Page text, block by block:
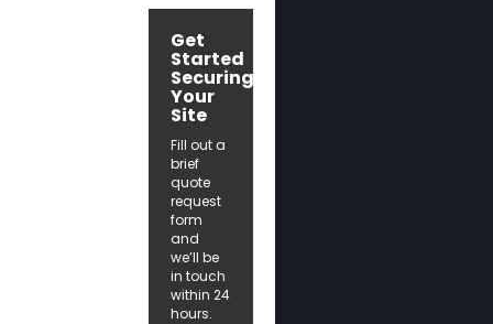
Get
Started
Securing
Your
Site
Fill out a
brief
quote
request
form
and
we’ll be
in touch
within 24
hours.